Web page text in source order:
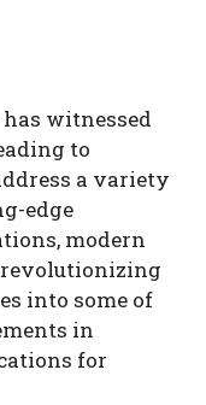
witnessed
to
a variety
edge
modern
into some of
in
for